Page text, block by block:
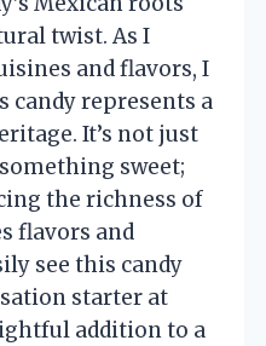
twist. As I
and flavors, I
candy represents a
It’s not just
sweet;
the richness of
flavors and
see this candy
starter at
addition to a